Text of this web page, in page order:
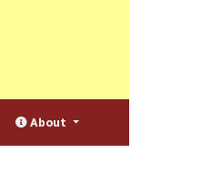
About